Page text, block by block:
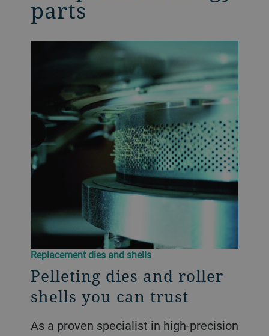
parts
Replacement dies and shells
Pelleting dies and roller
shells you can trust
As a proven specialist in high-precision